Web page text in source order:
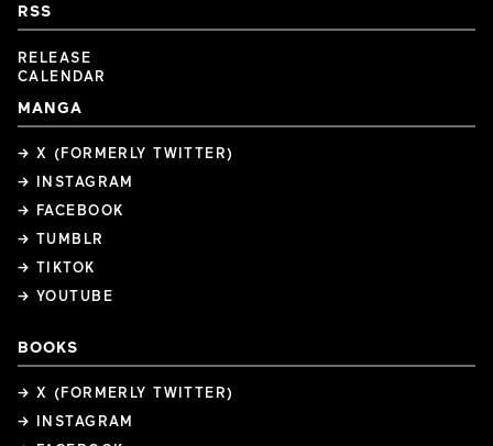
RSS
RELEASE
CALENDAR
MANGA
→ X (FORMERLY TWITTER)
→ INSTAGRAM
→ FACEBOOK
→ TUMBLR
→ TIKTOK
→ YOUTUBE
BOOKS
→ X (FORMERLY TWITTER)
→ INSTAGRAM